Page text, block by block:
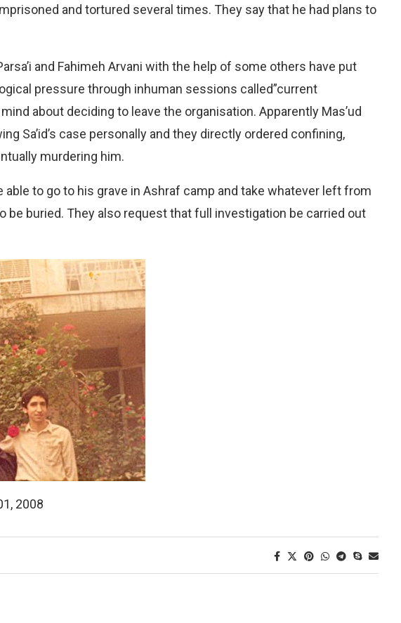
and tortured several times. They say that he had plans to
and Fahimeh Arvani with the help of some others have put
pressure through inhuman sessions called”current
about deciding to leave the organisation. Apparently Mas’ud
Sa’id’s case personally and they directly ordered confining,
murdering him.
able to go to his grave in Ashraf camp and take whatever left from
be buried. They also request that full investigation be carried out
2008